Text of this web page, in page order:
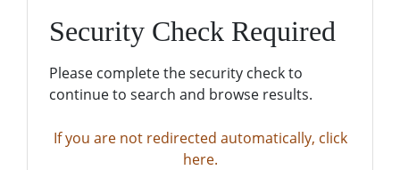
Security Check Required
Please complete the security check to
continue to search and browse results.
If you are not redirected automatically, click
here.